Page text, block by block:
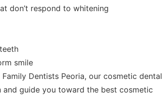
don’t respond to whitening
smile
Dentists Peoria, our cosmetic dental
guide you toward the best cosmetic